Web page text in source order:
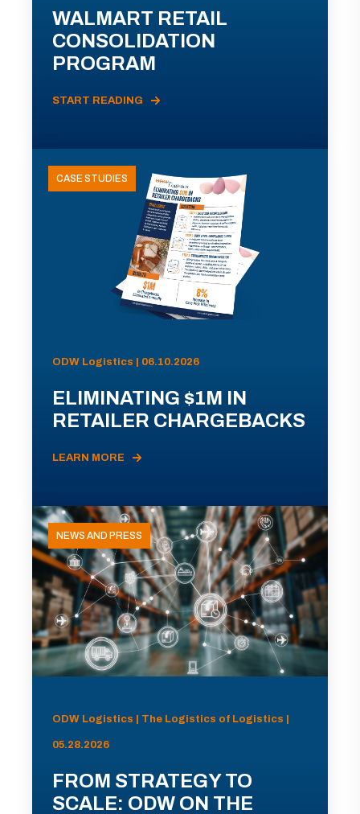
WALMART RETAIL
CONSOLIDATION
PROGRAM
START READING
CASE STUDIES
ODW Logistics | 06.10.2026
ELIMINATING $1M IN
RETAILER CHARGEBACKS
LEARN MORE
NEWS AND PRESS
ODW Logistics | The Logistics of Logistics |
05.28.2026
FROM STRATEGY TO
SCALE: ODW ON THE